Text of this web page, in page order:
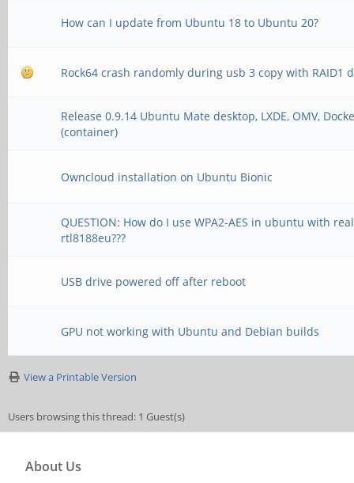
How can I update from Ubuntu 18 to Ubuntu 20?
Rock64 crash randomly during usb 3 copy with RAID1
Release 0.9.14 Ubuntu Mate desktop, LXDE, OMV,
(container)
Owncloud installation on Ubuntu Bionic
QUESTION: How do I use WPA2-AES in ubuntu with
rtl8188eu???
USB drive powered off after reboot
GPU not working with Ubuntu and Debian builds
View a Printable Version
Users browsing this thread: 1 Guest(s)
About Us